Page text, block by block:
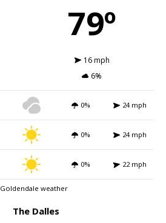
79º
16 mph
6%
0% 24 mph
0% 24 mph
0% 22 mph
Goldendale weather
The Dalles